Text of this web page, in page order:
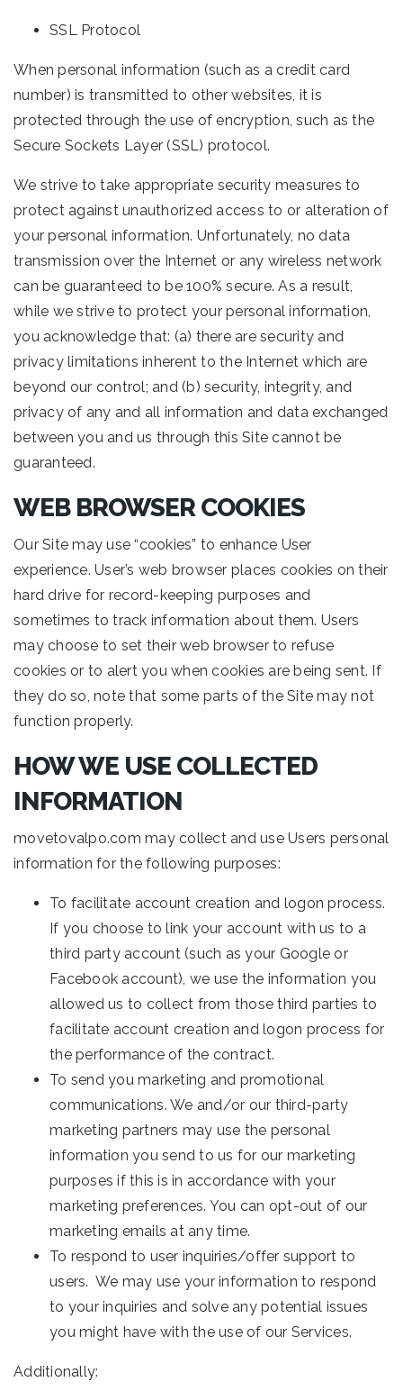
SSL Protocol
When personal information (such as a credit card
number) is transmitted to other websites, it is
protected through the use of encryption, such as the
Secure Sockets Layer (SSL) protocol.
We strive to take appropriate security measures to
protect against unauthorized access to or alteration of
your personal information. Unfortunately, no data
transmission over the Internet or any wireless network
can be guaranteed to be 100% secure. As a result,
while we strive to protect your personal information,
you acknowledge that: (a) there are security and
privacy limitations inherent to the Internet which are
beyond our control; and (b) security, integrity, and
privacy of any and all information and data exchanged
between you and us through this Site cannot be
guaranteed.
WEB BROWSER COOKIES
Our Site may use “cookies” to enhance User
experience. User’s web browser places cookies on their
hard drive for record-keeping purposes and
sometimes to track information about them. Users
may choose to set their web browser to refuse
cookies or to alert you when cookies are being sent. If
they do so, note that some parts of the Site may not
function properly.
HOW WE USE COLLECTED
INFORMATION
movetovalpo.com may collect and use Users personal
information for the following purposes:
To facilitate account creation and logon process.
If you choose to link your account with us to a
third party account (such as your Google or
Facebook account), we use the information you
allowed us to collect from those third parties to
facilitate account creation and logon process for
the performance of the contract.
To send you marketing and promotional
communications. We and/or our third-party
marketing partners may use the personal
information you send to us for our marketing
purposes if this is in accordance with your
marketing preferences. You can opt-out of our
marketing emails at any time.
To respond to user inquiries/offer support to
users. We may use your information to respond
to your inquiries and solve any potential issues
you might have with the use of our Services.
Additionally: